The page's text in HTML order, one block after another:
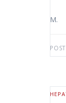
M.